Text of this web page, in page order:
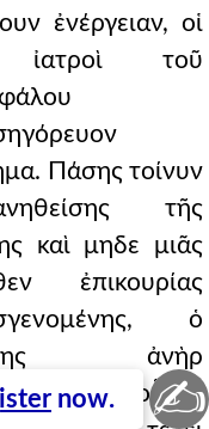
ἐνέργειαν, οἱ
τοῦ
Πάσης τοίνυν
τῆς
καὶ μηδε μιᾶς
ἐπικουρίας
ὁ
ἀνὴρ
δὲ οὗτος
now. ✍